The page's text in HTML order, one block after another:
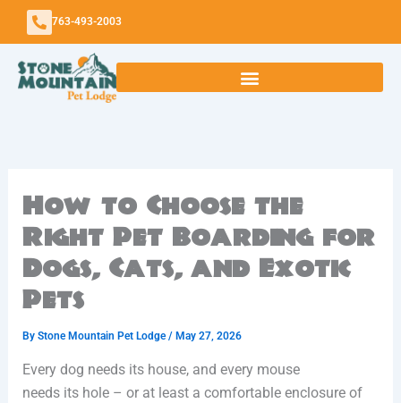
content
763-493-2003
How to Choose the
Right Pet Boarding for
Dogs, Cats, and Exotic
Pets
By Stone Mountain Pet Lodge/ May 27, 2026
Every dog needs its house, and every mouse
needs its hole – or at least a comfortable enclosure of